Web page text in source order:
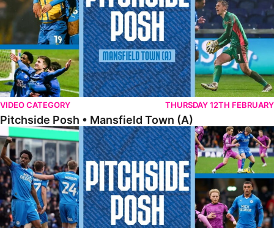
VIDEO CATEGORY THURSDAY 12TH FEBRUARY
Pitchside Posh • Mansfield Town (A)
Pitchside Posh • Wigan Athletic (H)